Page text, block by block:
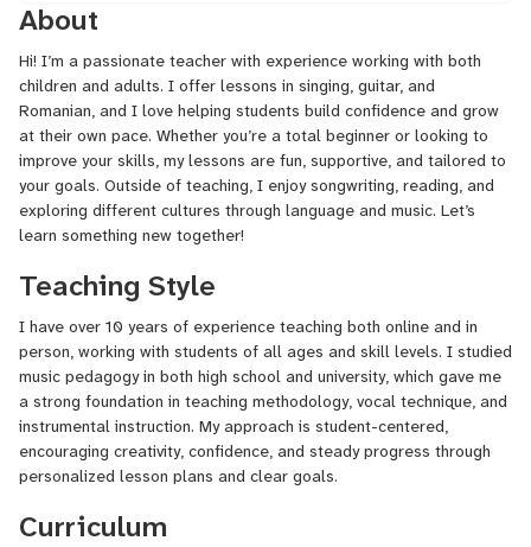
About
Hi! I’m a passionate teacher with experience working with both
children and adults. I offer lessons in singing, guitar, and
Romanian, and I love helping students build confidence and grow
at their own pace. Whether you’re a total beginner or looking to
improve your skills, my lessons are fun, supportive, and tailored to
your goals. Outside of teaching, I enjoy songwriting, reading, and
exploring different cultures through language and music. Let’s
learn something new together!
Teaching Style
I have over 10 years of experience teaching both online and in
person, working with students of all ages and skill levels. I studied
music pedagogy in both high school and university, which gave me
a strong foundation in teaching methodology, vocal technique, and
instrumental instruction. My approach is student-centered,
encouraging creativity, confidence, and steady progress through
personalized lesson plans and clear goals.
Curriculum